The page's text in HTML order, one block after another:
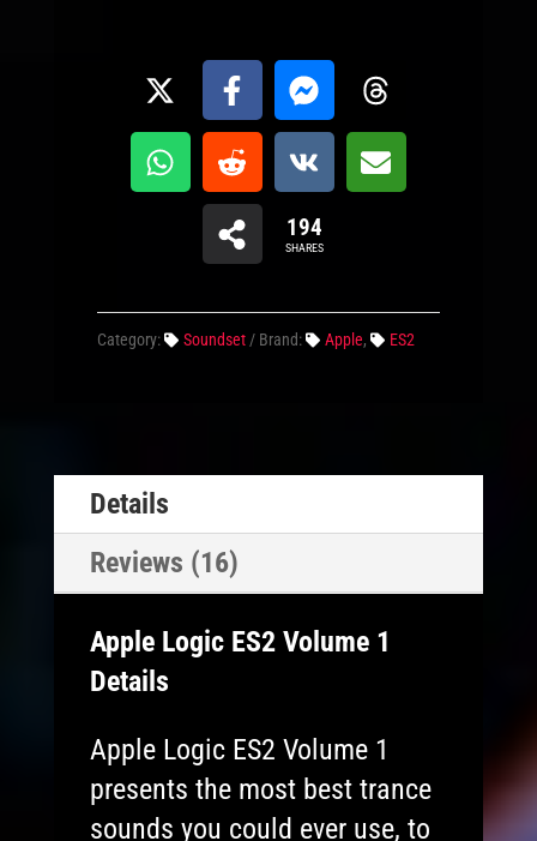
194
SHARES
Category: Soundset Brand: Apple, ES2
Details
Reviews (16)
Apple Logic ES2 Volume 1
Details
Apple Logic ES2 Volume 1
presents the most best trance
sounds you could ever use, to